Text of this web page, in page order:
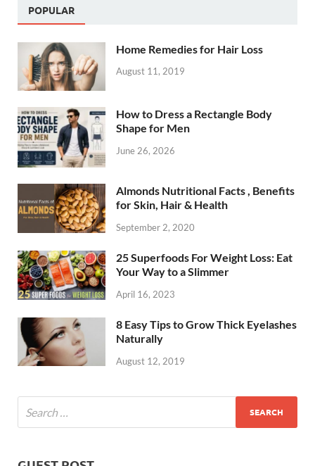
POPULAR
Home Remedies for Hair Loss
August 11, 2019
How to Dress a Rectangle Body
Shape for Men
June 26, 2026
Almonds Nutritional Facts , Benefits
for Skin, Hair & Health
September 2, 2020
25 Superfoods For Weight Loss: Eat
Your Way to a Slimmer
April 16, 2023
8 Easy Tips to Grow Thick Eyelashes
Naturally
August 12, 2019